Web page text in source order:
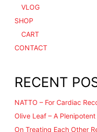
VLOG
SHOP
CART
CONTACT
RECENT
NATTO – For Cardiac
Olive Leaf – A
On Treating Each Other